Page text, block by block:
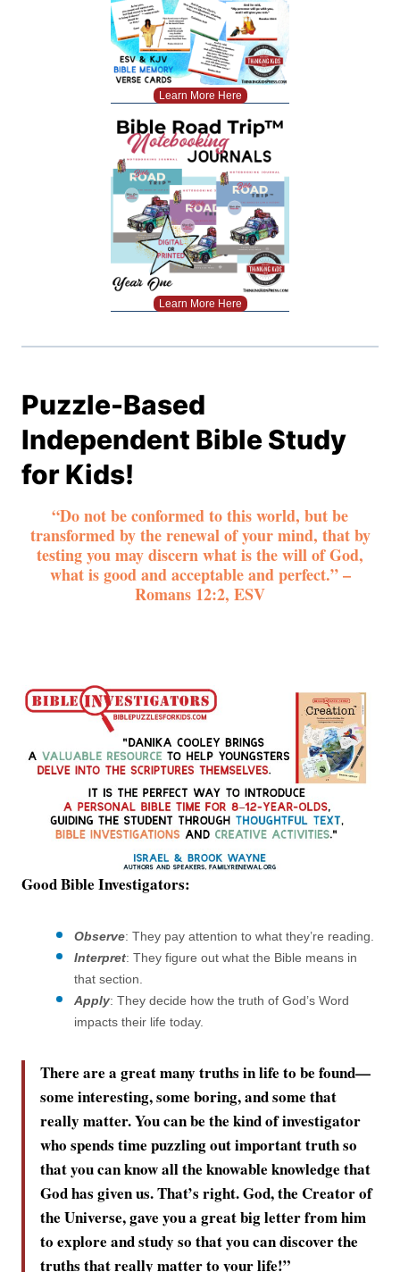
Learn More Here
Learn More Here
Puzzle-Based
Independent Bible Study
for Kids!
“Do not be conformed to this world, but be
transformed by the renewal of your mind, that by
testing you may discern what is the will of God,
what is good and acceptable and perfect.” –
Romans 12:2, ESV
Good Bible Investigators:
Observe: They pay attention to what they’re reading.
Interpret: They figure out what the Bible means in
that section.
Apply: They decide how the truth of God’s Word
impacts their life today.
There are a great many truths in life to be found—
some interesting, some boring, and some that
really matter. You can be the kind of investigator
who spends time puzzling out important truth so
that you can know all the knowable knowledge that
God has given us. That’s right. God, the Creator of
the Universe, gave you a great big letter from him
to explore and study so that you can discover the
truths that really matter to your life!”